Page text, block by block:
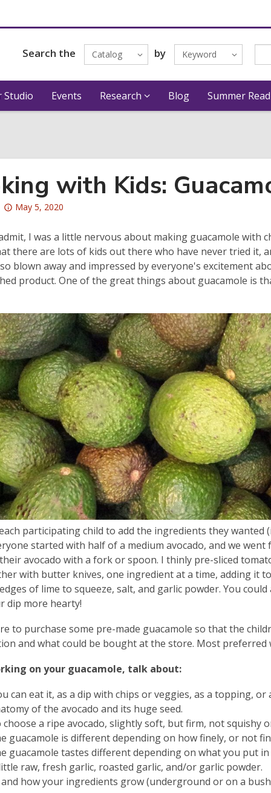
Search the Catalog by Keyword
Studio Events Research Blog Summer
with Kids:
Attention:
post
is
over
3
and
the
information
may
be
out
of
date.
May 5, 2020
I was a little nervous about making guacamole with
there are lots of kids out there who have never tried it,
blown away and impressed by everyone's excitement
product. One of the great things about guacamole is
participating child to add the ingredients they
started with half of a medium avocado, and we
avocado with a fork or spoon. I thinly pre-sliced
with butter knives, one ingredient at a time, adding it
of lime to squeeze, salt, and garlic powder. You
dip more hearty!
to purchase some pre-made guacamole so that the
and what could be bought at the store. Most preferred
on your guacamole, talk about:
can eat it, as a dip with chips or veggies, as a topping, or
of the avocado and its huge seed.
choose a ripe avocado, slightly soft, but firm, not squishy
guacamole is different depending on how finely, or not
guacamole tastes different depending on what you put
raw, fresh garlic, roasted garlic, and/or garlic powder.
how your ingredients grow (underground or on a